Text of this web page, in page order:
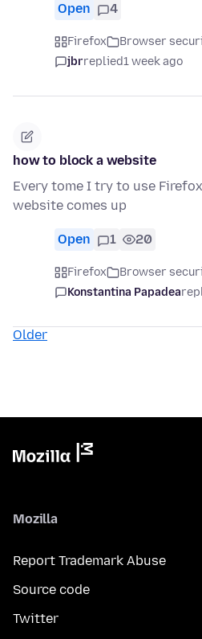
Open 4
Firefox Browser
jbrreplied1 week ago
how to block a website
Every tome I try to use
website comes up
Open 1 20
Firefox Browser
Konstantina Papadea
Older
Mozilla
Report Trademark Abuse
Source code
Twitter